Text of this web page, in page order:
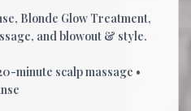
Blonde Glow Treatment,
and blowout & style.
minute scalp massage •